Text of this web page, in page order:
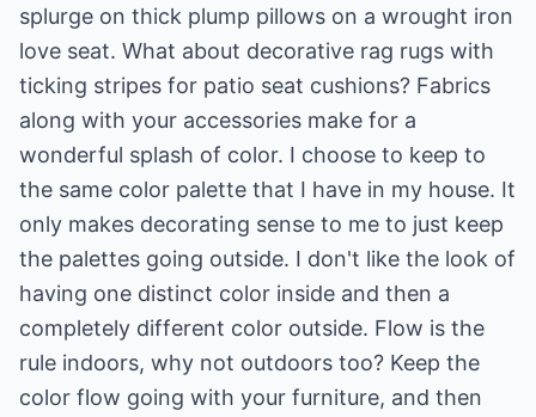
splurge on thick plump pillows on a wrought iron
love seat. What about decorative rag rugs with
ticking stripes for patio seat cushions? Fabrics
along with your accessories make for a
wonderful splash of color. I choose to keep to
the same color palette that I have in my house. It
only makes decorating sense to me to just keep
the palettes going outside. I don't like the look of
having one distinct color inside and then a
completely different color outside. Flow is the
rule indoors, why not outdoors too? Keep the
color flow going with your furniture, and then